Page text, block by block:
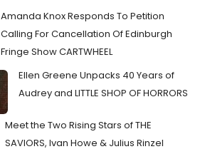
Amanda Knox Responds To Petition
Calling For Cancellation Of Edinburgh
Fringe Show CARTWHEEL
Ellen Greene Unpacks 40 Years of
Audrey and LITTLE SHOP OF HORRORS
Meet the Two Rising Stars of THE
SAVIORS, Ivan Howe & Julius Rinzel